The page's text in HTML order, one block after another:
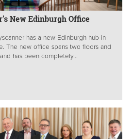
New Edinburgh Office
has a new Edinburgh hub in
The new office spans two floors and
has been completely...